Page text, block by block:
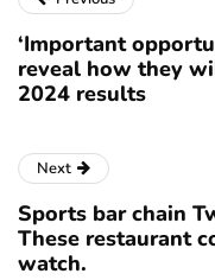
‘Important
reveal how they
2024 results
Next
Sports bar chain
These restaurant
watch.